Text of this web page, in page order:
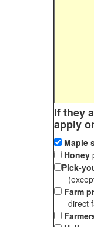
If they
apply
Maple
Honey
Pick-
(except
Farm
direct